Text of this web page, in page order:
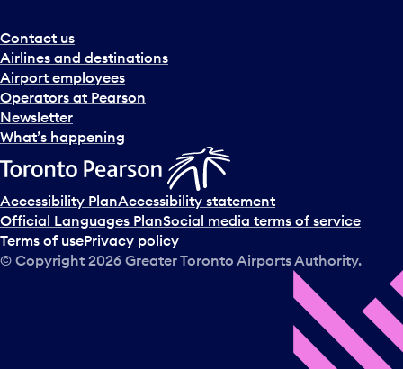
Contact us
Airlines and destinations
Airport employees
Operators at Pearson
Newsletter
What’s happening
Accessibility PlanAccessibility statement
Official Languages PlanSocial media terms of service
Terms of usePrivacy policy
© Copyright 2026 Greater Toronto Airports Authority.